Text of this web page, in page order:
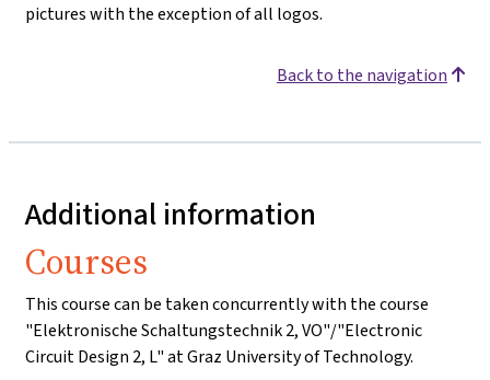
pictures with the exception of all logos.
Back to the navigation
Additional information
Courses
This course can be taken concurrently with the course
"Elektronische Schaltungstechnik 2, VO"/"Electronic
Circuit Design 2, L" at Graz University of Technology.